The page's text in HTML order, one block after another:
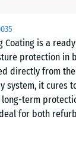
Coating is a
protection in
directly from
system, it cures
term
for both
substrates